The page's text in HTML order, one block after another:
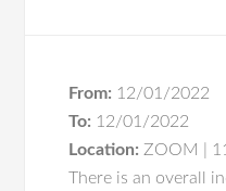
From: 12/01/2022
To: 12/01/2022
Location: ZOOM |
There is an overall